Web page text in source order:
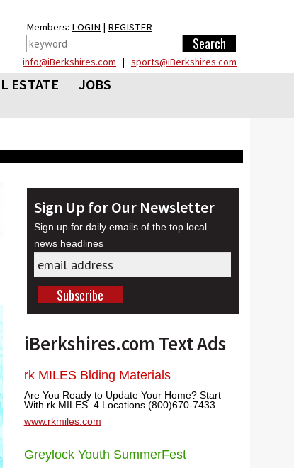
Members: LOGIN | REGISTER
info@iBerkshires.com | sports@iBerkshires.com
ESTATE
JOBS
Sign Up for Our Newsletter
Sign up for daily emails of the top local
news headlines
iBerkshires.com Text Ads
rk MILES Blding Materials
Are You Ready to Update Your Home? Start
With rk MILES. 4 Locations (800)670-7433
www.rkmiles.com
Greylock Youth SummerFest